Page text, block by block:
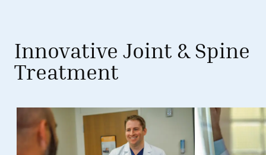
Innovative Joint & Spine
Treatment